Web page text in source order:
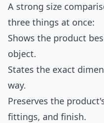
A strong size
three things at once:
Shows the product
object.
States the exact
way.
Preserves the
fittings, and finish.